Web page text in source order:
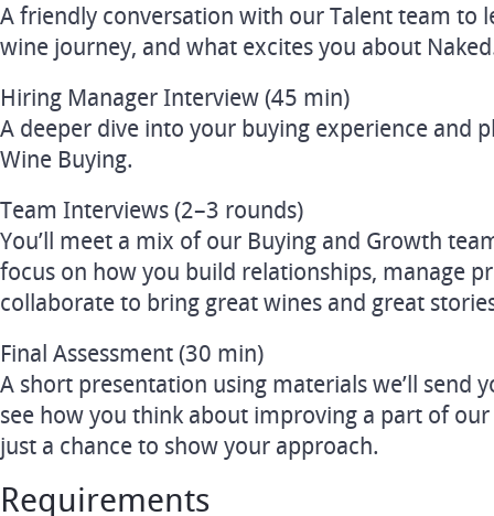
A friendly conversation with our Talent team to
wine journey, and what excites you about
Hiring Manager Interview (45 min)
A deeper dive into your buying experience and
Wine Buying.
Team Interviews (2–3 rounds)
You’ll meet a mix of our Buying and Growth
focus on how you build relationships, manage
collaborate to bring great wines and great
Final Assessment (30 min)
A short presentation using materials we’ll send
see how you think about improving a part of
just a chance to show your approach.
Requirements